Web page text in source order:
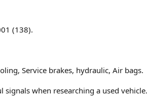
(138).
Service brakes, hydraulic, Air bags.
when researching a used vehicle.